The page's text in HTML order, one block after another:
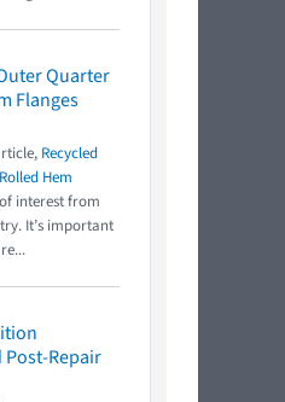
Quarter
Flanges
Recycled
Hem
interest from
It’s important
Post-Repair